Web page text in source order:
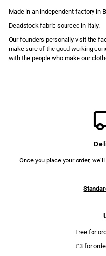
Made in an independent factory in
Deadstock fabric sourced in Italy.
Our founders personally visit the
make sure of the good working
with the people who make our
Once you place your order,
Free for
£3 for